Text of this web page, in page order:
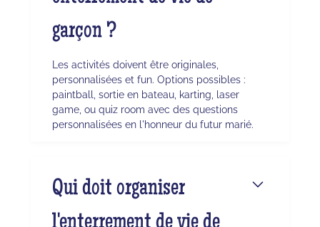
garçon ?
Les activités doivent être originales,
personnalisées et fun. Options possibles :
paintball, sortie en bateau, karting, laser
game, ou quiz room avec des questions
personnalisées en l'honneur du futur marié.
Qui doit organiser